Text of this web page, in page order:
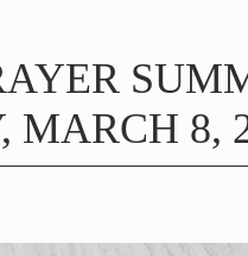
MARCH 8,